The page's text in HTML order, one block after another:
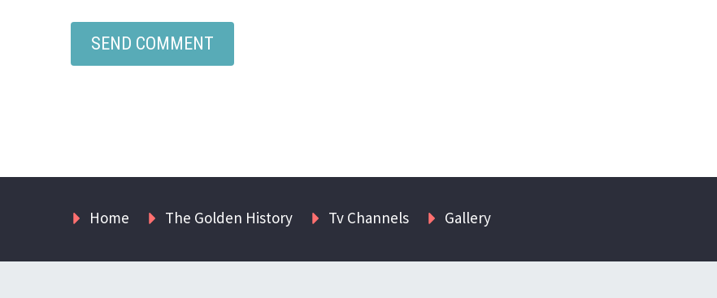
Home The Golden History Tv Channels Gallery